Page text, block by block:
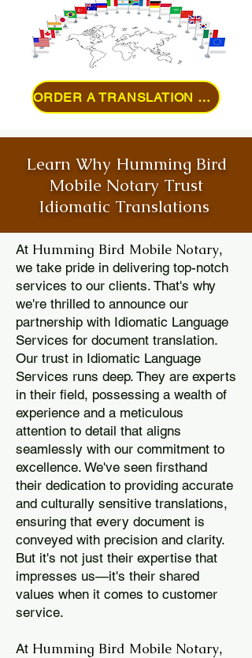
ORDER A TRANSLATION ONLINE
Learn Why Humming Bird
Mobile Notary Trust
Idiomatic Translations
At Humming Bird Mobile Notary,
we take pride in delivering top-notch
services to our clients. That's why
we're thrilled to announce our
partnership with Idiomatic Language
Services for document translation.
Our trust in Idiomatic Language
Services runs deep. They are experts
in their field, possessing a wealth of
experience and a meticulous
attention to detail that aligns
seamlessly with our commitment to
excellence. We've seen firsthand
their dedication to providing accurate
and culturally sensitive translations,
ensuring that every document is
conveyed with precision and clarity.
But it's not just their expertise that
impresses us—it's their shared
values when it comes to customer
service.
At Humming Bird Mobile Notary,